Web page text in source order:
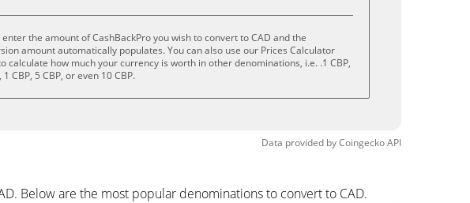
enter the amount of CashBackPro you wish to convert to CAD and the
amount automatically populates. You can also use our Prices Calculator
calculate how much your currency is worth in other denominations, i.e. .1 CBP,
1 CBP, 5 CBP, or even 10 CBP.
Data provided byCoingeckoAPI
Below are the most popular denominations to convert to CAD.